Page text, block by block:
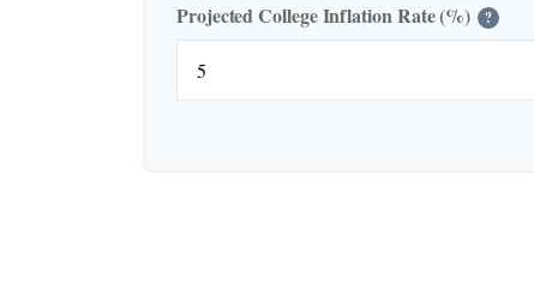
Projected College Inflation Rate (%) ?